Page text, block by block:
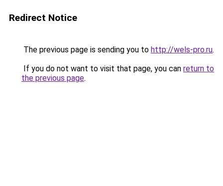
Redirect Notice
The previous page is sending you to http://wels-pro.ru.
If you do not want to visit that page, you can return to
the previous page.